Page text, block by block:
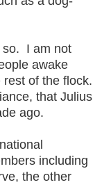
so. I am not
awake
of the flock.
that Julius
ago.
including
the other